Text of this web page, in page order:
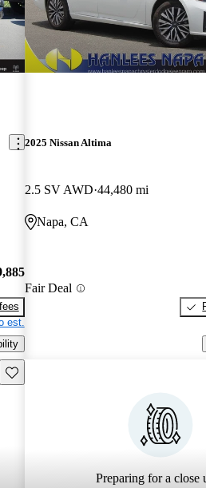
est.
2025 Nissan Altima
2.5 SV AWD 44,480 mi
Napa, CA
Fair Deal
Save this listing
Preparing for a close